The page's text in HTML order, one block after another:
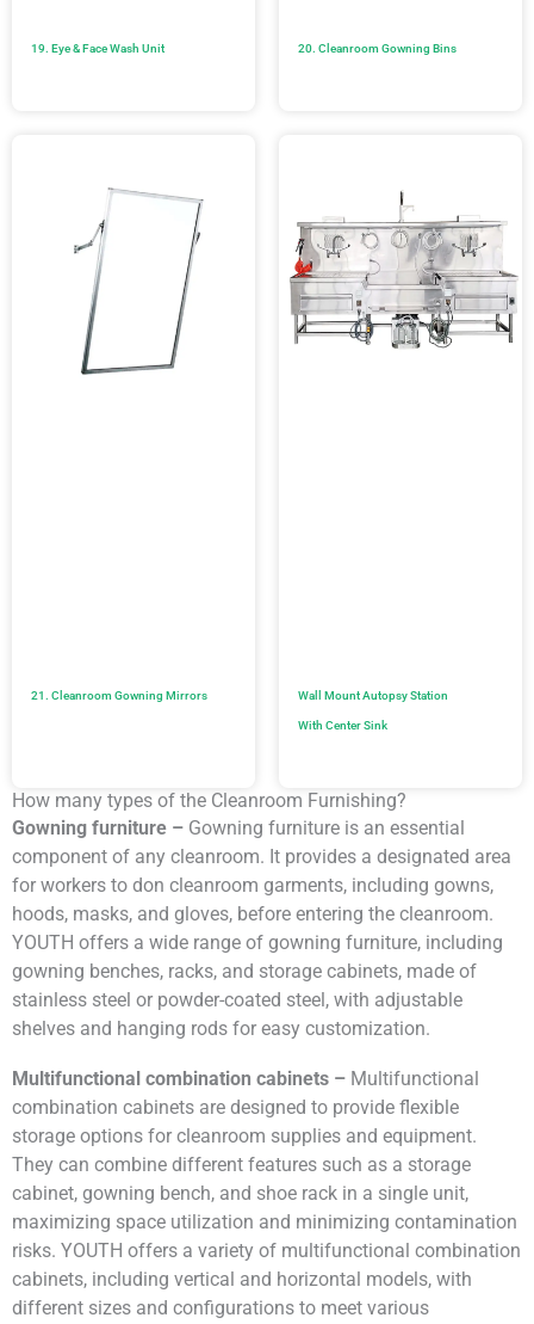
19. Eye & Face Wash Unit 20. Cleanroom Gowning Bins
21. Cleanroom Gowning Mirrors
Wall Mount Autopsy Station
With Center Sink
How many types of the Cleanroom Furnishing?
Gowning furniture – Gowning furniture is an essential
component of any cleanroom. It provides a designated area
for workers to don cleanroom garments, including gowns,
hoods, masks, and gloves, before entering the cleanroom.
YOUTH offers a wide range of gowning furniture, including
gowning benches, racks, and storage cabinets, made of
stainless steel or powder-coated steel, with adjustable
shelves and hanging rods for easy customization.
Multifunctional combination cabinets – Multifunctional
combination cabinets are designed to provide flexible
storage options for cleanroom supplies and equipment.
They can combine different features such as a storage
cabinet, gowning bench, and shoe rack in a single unit,
maximizing space utilization and minimizing contamination
risks. YOUTH offers a variety of multifunctional combination
cabinets, including vertical and horizontal models, with
different sizes and configurations to meet various